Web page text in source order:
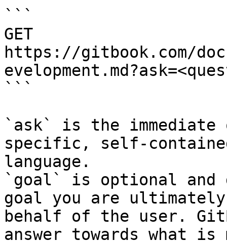
```
GET
https://gitbook.com/
```
`ask` is the
specific, self-
language.
`goal` is optional and
goal you are
behalf of the user.
answer towards what